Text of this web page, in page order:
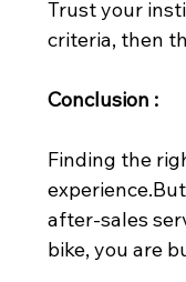
Trust your
criteria, then
Conclusion :
Finding the
after-sales
bike, you are